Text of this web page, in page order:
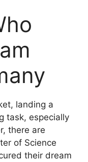
landing a
task, especially
there are
of Science
their dream